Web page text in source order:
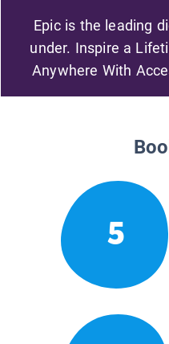
Epic is the leading
under. Inspire a
Anywhere With
5